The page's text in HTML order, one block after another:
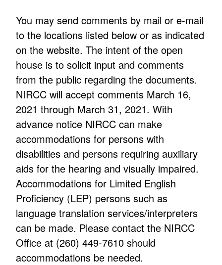
You may send comments by mail or e-mail
to the locations listed below or as indicated
on the website. The intent of the open
house is to solicit input and comments
from the public regarding the documents.
NIRCC will accept comments March 16,
2021 through March 31, 2021. With
advance notice NIRCC can make
accommodations for persons with
disabilities and persons requiring auxiliary
aids for the hearing and visually impaired.
Accommodations for Limited English
Proficiency (LEP) persons such as
language translation services/interpreters
can be made. Please contact the NIRCC
Office at (260) 449-7610 should
accommodations be needed.